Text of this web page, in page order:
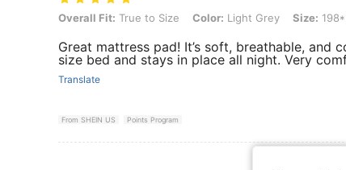
Overall Fit: True to Size, Color: Light Grey, Size: 198*203
Overall Fit: True to Size Color: Light Grey Size:
Great mattress pad! It’s soft, breathable,
size bed and stays in place all night. Very
Translate
From SHEIN US Points Program